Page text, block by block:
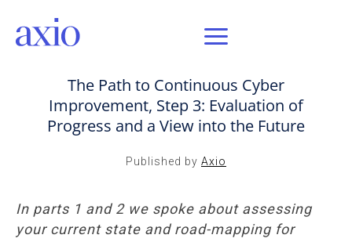
The Path to Continuous Cyber
Improvement, Step 3: Evaluation of
Progress and a View into the Future
Published by Axio
In parts 1 and 2 we spoke about assessing
your current state and road-mapping for